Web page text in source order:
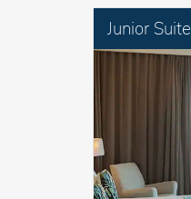
Junior Suite